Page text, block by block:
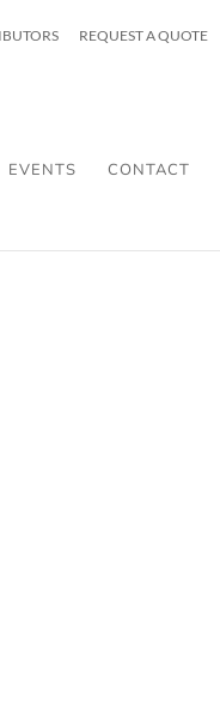
REQUEST A QUOTE
EVENTS CONTACT